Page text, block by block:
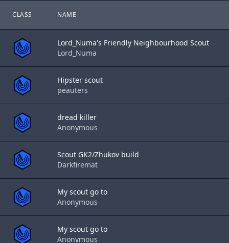
CLASS NAME
Lord_Numa's Friendly Neighbourhood Scout
Lord_Numa
Hipster scout
peauters
dread killer
Anonymous
Scout GK2/Zhukov build
Darkfiremat
My scout go to
Anonymous
My scout go to
Anonymous